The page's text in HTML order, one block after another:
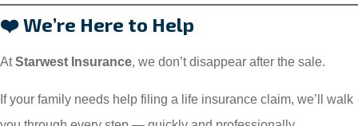
❤️ We’re Here to Help
AtStarwest Insurance, we don’t disappear after the sale.
If your family needs help filing a life insurance claim, we’ll walk